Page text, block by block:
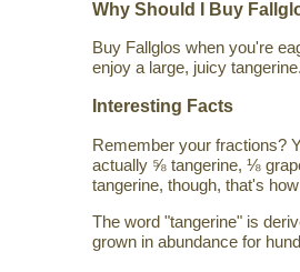
Why Should I Buy
Buy Fallglos when you're
enjoy a large, juicy
Interesting Facts
Remember your fractions?
actually ⅝ tangerine, ⅛
tangerine, though, that's
The word "tangerine" is
grown in abundance for